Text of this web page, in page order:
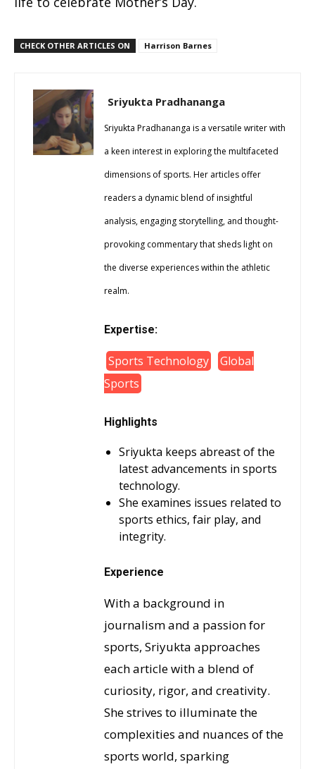
CHECK OTHER ARTICLES ON Harrison Barnes
Sriyukta Pradhananga
Sriyukta Pradhananga is a versatile writer with
a keen interest in exploring the multifaceted
dimensions of sports. Her articles offer
readers a dynamic blend of insightful
analysis, engaging storytelling, and thought-
provoking commentary that sheds light on
the diverse experiences within the athletic
realm.
Expertise:
Sports Technology
Global
Sports
Highlights
Sriyukta keeps abreast of the
latest advancements in sports
technology.
She examines issues related to
sports ethics, fair play, and
integrity.
Experience
With a background in
journalism and a passion for
sports, Sriyukta approaches
each article with a blend of
curiosity, rigor, and creativity.
She strives to illuminate the
complexities and nuances of the
sports world, sparking